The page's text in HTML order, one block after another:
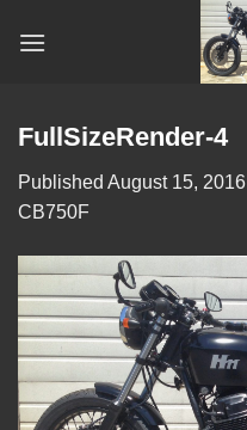
FullSizeRender-4
Published August 15, 2016
CB750F